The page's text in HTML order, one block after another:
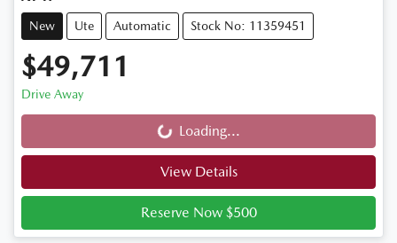
New Ute Automatic Stock No: 11359451
$49,711
Drive Away
Loading... Loading...
View Details
Reserve Now $500